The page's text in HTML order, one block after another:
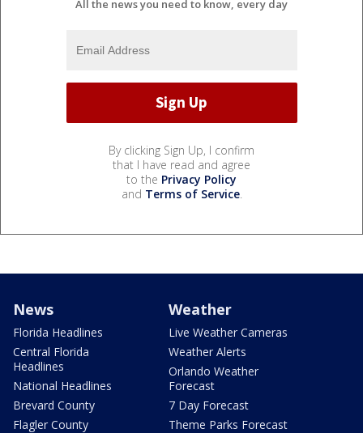
All the news you need to know, every day
By clicking Sign Up, I confirm
that I have read and agree
to the Privacy Policy
and Terms of Service.
News
Florida Headlines
Central Florida
Headlines
National Headlines
Brevard County
Flagler County
Weather
Live Weather Cameras
Weather Alerts
Orlando Weather
Forecast
7 Day Forecast
Theme Parks Forecast